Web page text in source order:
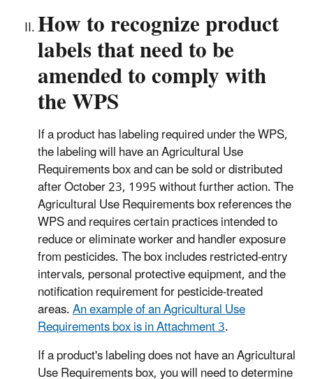
How to recognize product
labels that need to be
amended to comply with
the WPS
If a product has labeling required under the WPS,
the labeling will have an Agricultural Use
Requirements box and can be sold or distributed
after October 23, 1995 without further action. The
Agricultural Use Requirements box references the
WPS and requires certain practices intended to
reduce or eliminate worker and handler exposure
from pesticides. The box includes restricted-entry
intervals, personal protective equipment, and the
notification requirement for pesticide-treated
areas.An example of an Agricultural Use
Requirements box is in Attachment 3.
If a product's labeling does not have an Agricultural
Use Requirements box, you will need to determine